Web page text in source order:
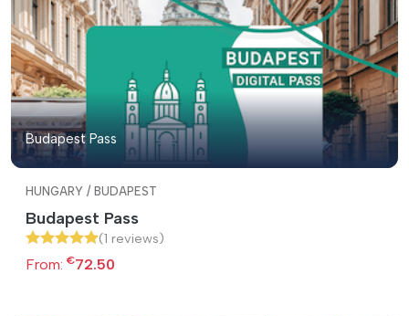
Budapest Pass
HUNGARY / BUDAPEST
Budapest Pass
(1 reviews)
From: €72.50